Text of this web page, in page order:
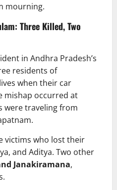
mourning.
Three Killed, Two
in Andhra Pradesh’s
residents of
when their car
mishap occurred at
were traveling from
victims who lost their
and Aditya. Two other
Janakiramana,